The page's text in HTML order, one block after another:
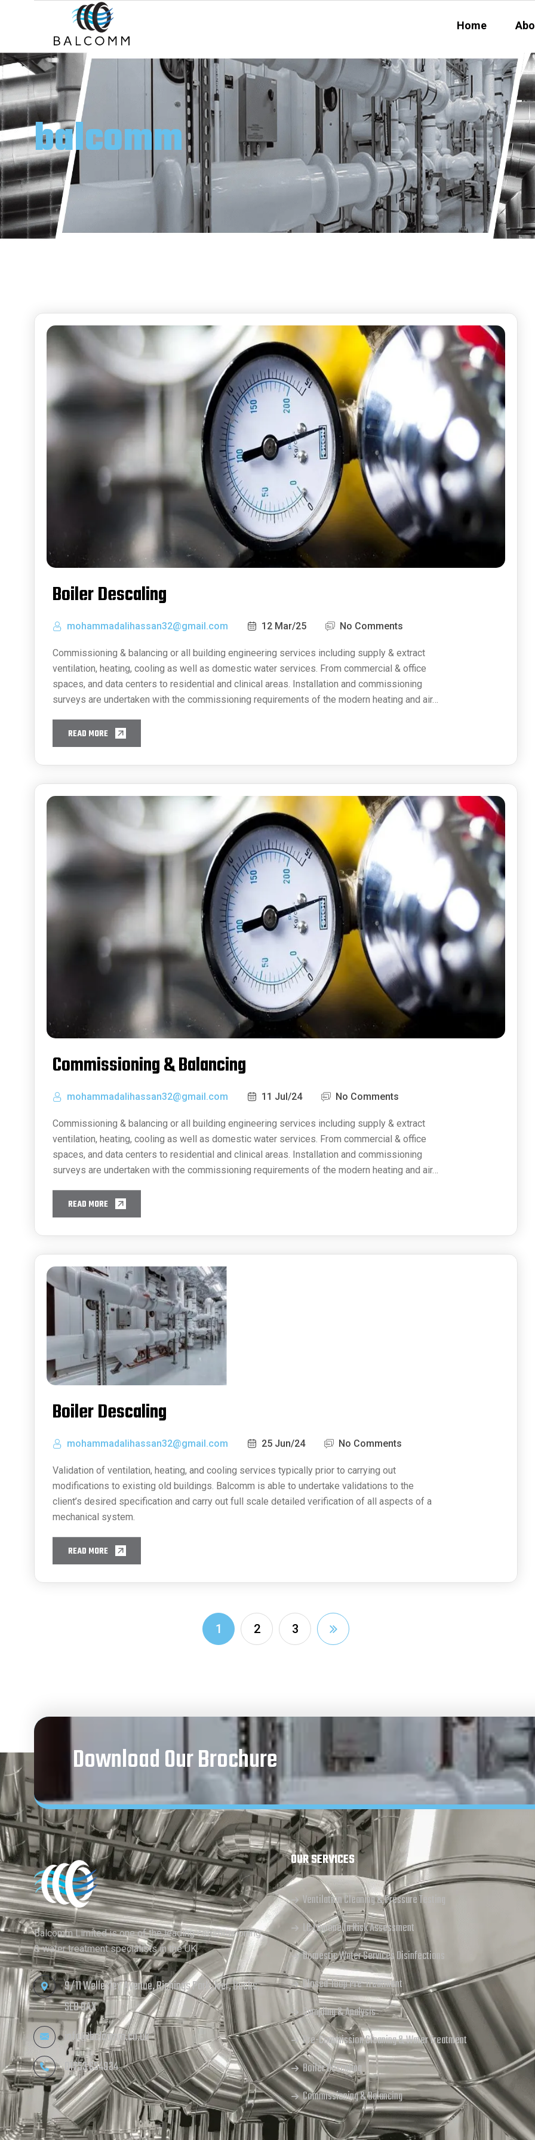
Home
balcomm
Boiler Descaling
mohammadalihassan32@gmail.com 12 Mar/25 No Comments
Commissioning & balancing or all building engineering services including supply & extract
ventilation, heating, cooling as well as domestic water services. From commercial & office
spaces, and data centers to residential and clinical areas. Installation and commissioning
surveys are undertaken with the commissioning requirements of the modern heating and air…
READ MORE
Commissioning & Balancing
mohammadalihassan32@gmail.com 11 Jul/24 No Comments
Commissioning & balancing or all building engineering services including supply & extract
ventilation, heating, cooling as well as domestic water services. From commercial & office
spaces, and data centers to residential and clinical areas. Installation and commissioning
surveys are undertaken with the commissioning requirements of the modern heating and air…
READ MORE
Boiler Descaling
mohammadalihassan32@gmail.com 25 Jun/24 No Comments
Validation of ventilation, heating, and cooling services typically prior to carrying out
modifications to existing old buildings. Balcomm is able to undertake validations to the
client’s desired specification and carry out full scale detailed verification of all aspects of a
mechanical system.
READ MORE
1 2 3
Download Our Brochure
Balcomm Limited is one of the leading commissioning
& water treatment specialists in the UK.
9/11 Wellesley Avenue, Richings Park, Iver, Bucks,
SL0 9AX
info@balcomm.co.uk
01753 654934
OUR SERVICES
Ventilation Cleaning & Pressure Testing
L8 Legionella Risk Assessment
Domestic Water Services Disinfections
Closed-loop Pre-Treatment
Sampling & Analysis
Pre-Commission Cleaning & Water Treatment
Boiler Descaling
Commissioning & Balancing